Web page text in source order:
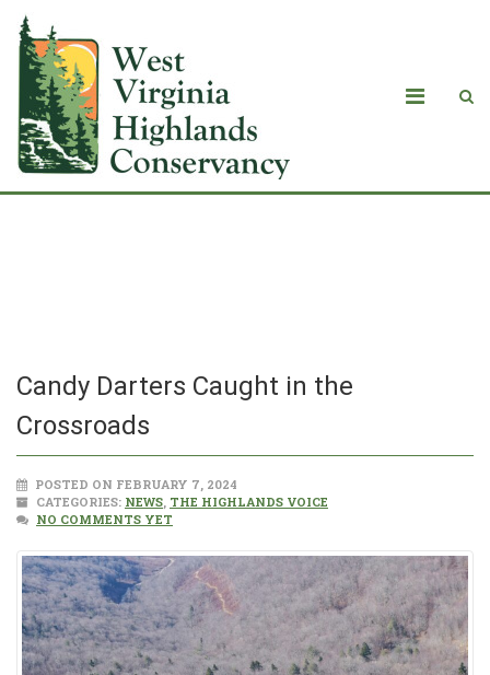
Candy Darters Caught in the
Crossroads
POSTED ON FEBRUARY 7, 2024
CATEGORIES: NEWS, THE HIGHLANDS VOICE
NO COMMENTS YET